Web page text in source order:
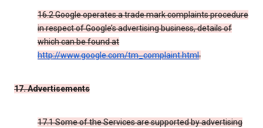
16.2 Google operates a trade mark complaints procedure
in respect of Google’s advertising business, details of
which can be found at
http://www.google.com/tm_complaint.html.
17. Advertisements
17.1 Some of the Services are supported by advertising